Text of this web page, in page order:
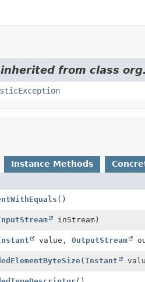
from class
Instance Methods
()
inStream)
value, OutputStream
( Instant